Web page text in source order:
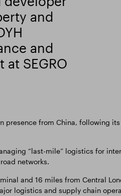
and
and
SEGRO
presence from China, following
“last-mile” logistics for
networks.
and 16 miles from Central
logistics and supply chain